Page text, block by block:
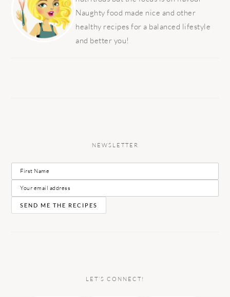
Naughty food made nice and other
healthy recipes for a balanced lifestyle
and better you!
NEWSLETTER
LET’S CONNECT!